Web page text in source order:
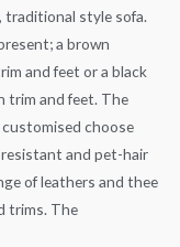
traditional style sofa.
a brown
and feet or a black
trim and feet. The
choose
and pet-hair
of leathers and thee
trims. The